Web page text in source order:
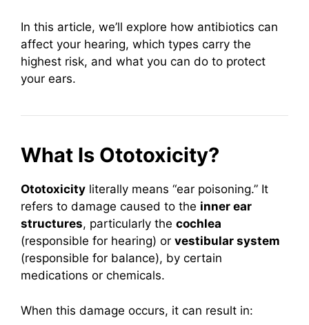
In this article, we’ll explore how antibiotics can
affect your hearing, which types carry the
highest risk, and what you can do to protect
your ears.
What Is Ototoxicity?
Ototoxicity literally means “ear poisoning.” It
refers to damage caused to the inner ear
structures, particularly the cochlea
(responsible for hearing) or vestibular system
(responsible for balance), by certain
medications or chemicals.
When this damage occurs, it can result in: